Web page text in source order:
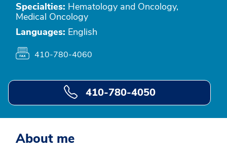
Specialties: Hematology and Oncology,
Medical Oncology
Languages: English
410-780-4060
410-780-4050
About me